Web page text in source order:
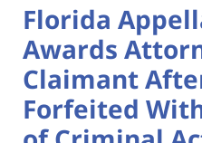
Florida
Awards
Claimant
Forfeited